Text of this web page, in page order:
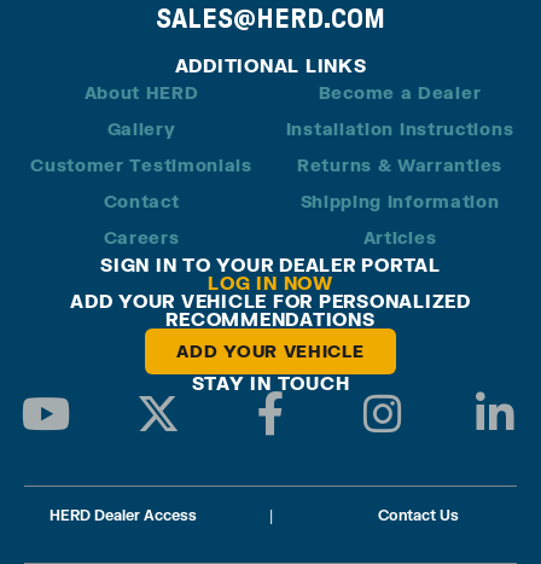
SALES@HERD.COM
ADDITIONAL LINKS
About HERD
Gallery
Customer Testimonials
Contact
Careers
Become a Dealer
Installation Instructions
Returns & Warranties
Shipping Information
Articles
SIGN IN TO YOUR DEALER PORTAL
LOG IN NOW
ADD YOUR VEHICLE FOR PERSONALIZED
RECOMMENDATIONS
ADD YOUR VEHICLE
STAY IN TOUCH
HERD Dealer Access | Contact Us